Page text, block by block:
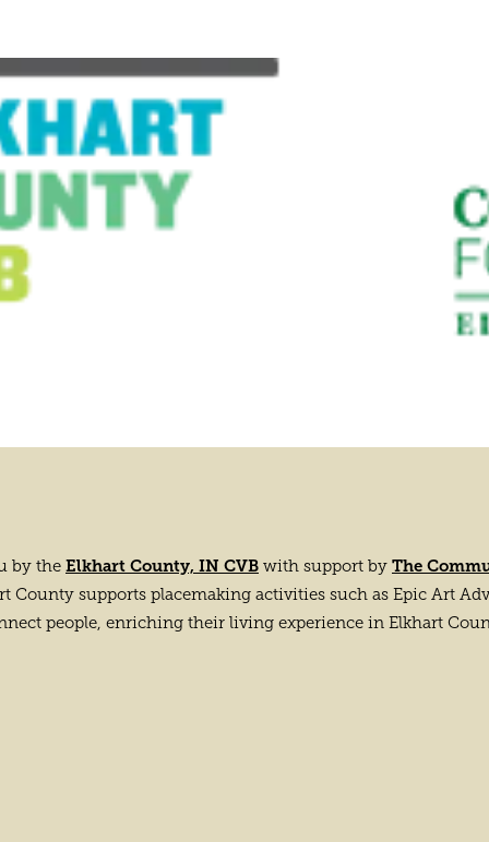
by the Elkhart County, IN CVB with support by The
supports placemaking activities such as Epic Art
people, enriching their living experience in Elkhart